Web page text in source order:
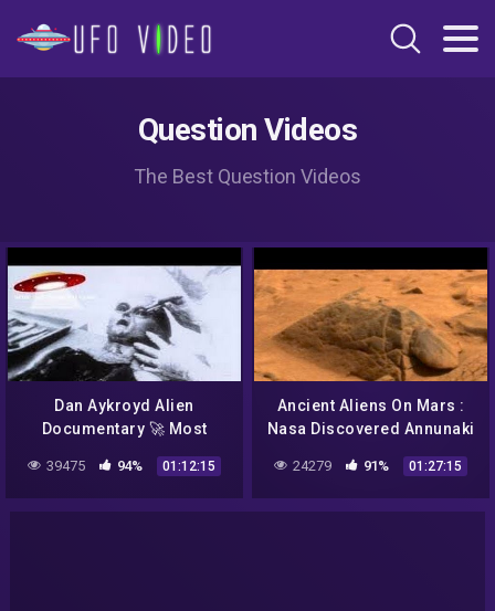
Question Videos
The Best Question Videos
Dan Aykroyd Alien
Documentary 🚀 Most
Unplugged on UFOs 👽
NASA Alien Videos 1
39475 94% 01:12:15
Ancient Aliens On Mars :
Nasa Discovered Annunaki
24279 91% 01:27:15